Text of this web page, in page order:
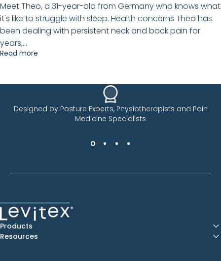
Meet Theo, a 31-year-old from Germany who knows what
it's like to struggle with sleep. Health concerns Theo has
been dealing with persistent neck and back pain for
years,...
Read more
Designed by Posture Experts, Physiotherapists and Pain
Medicine Specialists
Levitex
Products
Resources